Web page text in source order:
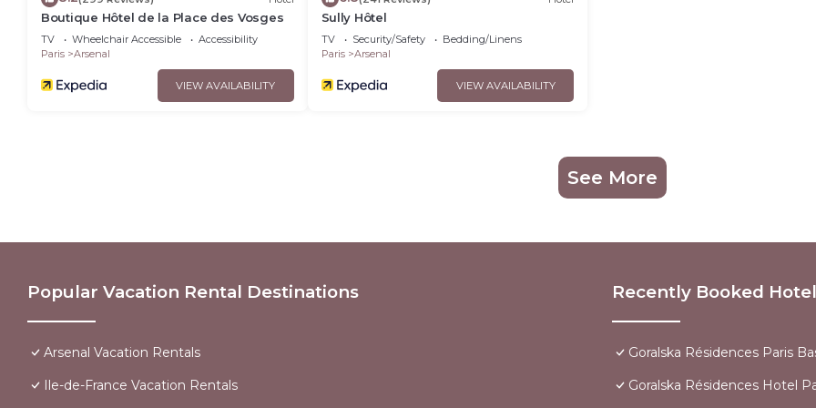
Boutique Hôtel de la Place des Vosges
TV Wheelchair Accessible
Accessibility
Paris
Arsenal
VIEW AVAILABILITY
Sully Hôtel
TV Security/Safety
Bedding/Linens
Paris
Arsenal
VIEW AVAILABILITY
See More
Popular Vacation Rental Destinations
Arsenal Vacation Rentals
Ile-de-France Vacation Rentals
Recently Booked Hotel
Goralska Résidences Paris
Goralska Résidences Hotel